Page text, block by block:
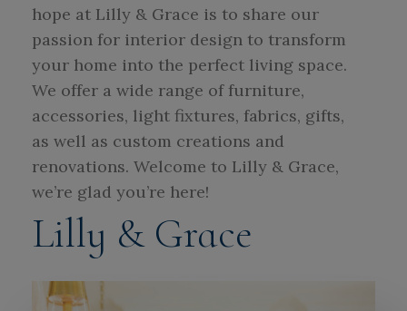
hope at Lilly & Grace is to share our
passion for interior design to transform
your home into the perfect living space.
We offer a wide range of furniture,
accessories, light fixtures, fabrics, gifts,
as well as custom creations and
renovations. Welcome to Lilly & Grace,
we’re glad you’re here!
Lilly & Grace